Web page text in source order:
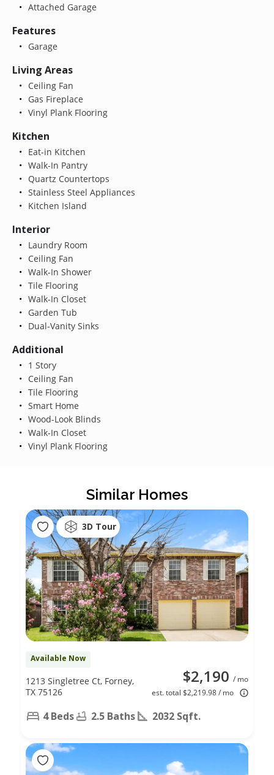
Attached Garage
Features
Garage
Living Areas
Ceiling Fan
Gas Fireplace
Vinyl Plank Flooring
Kitchen
Eat-in Kitchen
Walk-In Pantry
Quartz Countertops
Stainless Steel Appliances
Kitchen Island
Interior
Laundry Room
Ceiling Fan
Walk-In Shower
Tile Flooring
Walk-In Closet
Garden Tub
Dual-Vanity Sinks
Additional
1 Story
Ceiling Fan
Tile Flooring
Smart Home
Wood-Look Blinds
Walk-In Closet
Vinyl Plank Flooring
Similar Homes
3D Tour
Available Now
$2,190 / mo
est. total $2,219.98 / mo
1213 Singletree Ct, Forney,
TX 75126
4 Beds 2.5 Baths 2032 Sqft.